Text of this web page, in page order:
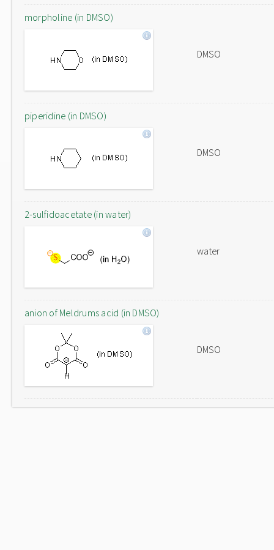
morpholine (in DMSO)
DMSO
piperidine (in DMSO)
DMSO
2-sulfidoacetate (in water)
water
anion of Meldrums acid (in DMSO)
DMSO